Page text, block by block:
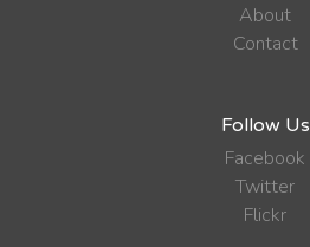
About
Contact
Follow Us
Facebook
Twitter
Flickr